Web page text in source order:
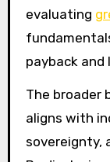
evaluating
payback and
The broader
aligns with
sovereignty,